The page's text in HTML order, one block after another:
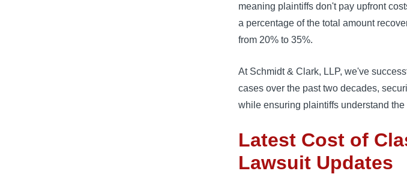
meaning plaintiffs don't pay upfront
a percentage of the total amount
from 20% to 35%.
At Schmidt & Clark, LLP, we've
cases over the past two decades,
while ensuring plaintiffs understand
Latest Cost of
Lawsuit Updates